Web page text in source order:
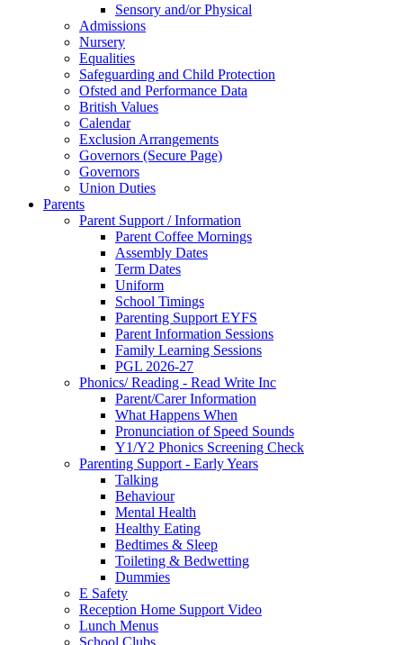
Sensory and/or Physical
Admissions
Nursery
Equalities
Safeguarding and Child Protection
Ofsted and Performance Data
British Values
Calendar
Exclusion Arrangements
Governors (Secure Page)
Governors
Union Duties
Parents
Parent Support / Information
Parent Coffee Mornings
Assembly Dates
Term Dates
Uniform
School Timings
Parenting Support EYFS
Parent Information Sessions
Family Learning Sessions
PGL 2026-27
Phonics/ Reading - Read Write Inc
Parent/Carer Information
What Happens When
Pronunciation of Speed Sounds
Y1/Y2 Phonics Screening Check
Parenting Support - Early Years
Talking
Behaviour
Mental Health
Healthy Eating
Bedtimes & Sleep
Toileting & Bedwetting
Dummies
E Safety
Reception Home Support Video
Lunch Menus
School Clubs